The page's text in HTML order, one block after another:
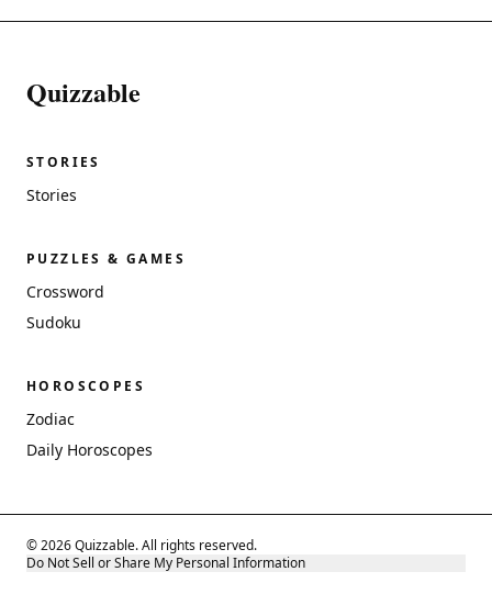
Quizzable
STORIES
Stories
PUZZLES & GAMES
Crossword
Sudoku
HOROSCOPES
Zodiac
Daily Horoscopes
© 2026 Quizzable. All rights reserved.
Do Not Sell or Share My Personal Information